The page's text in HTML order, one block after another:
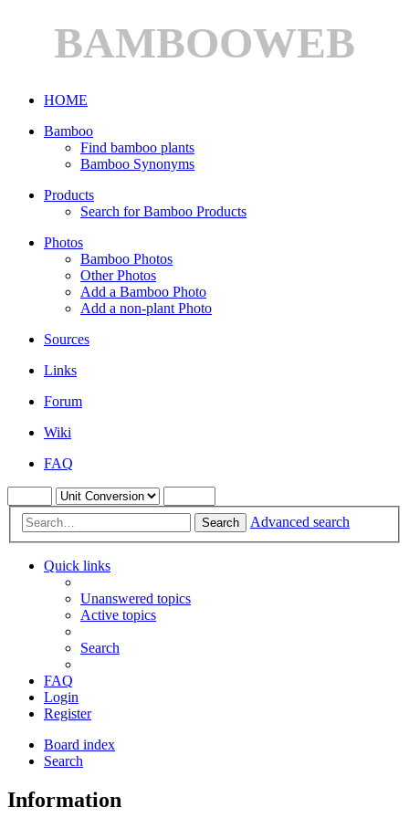
BAMBOOWEB
HOME
Bamboo
Find bamboo plants
Bamboo Synonyms
Products
Search for Bamboo Products
Photos
Bamboo Photos
Other Photos
Add a Bamboo Photo
Add a non-plant Photo
Sources
Links
Forum
Wiki
FAQ
Search Advanced search
Quick links
Unanswered topics
Active topics
Search
FAQ
Login
Register
Board index
Search
Information